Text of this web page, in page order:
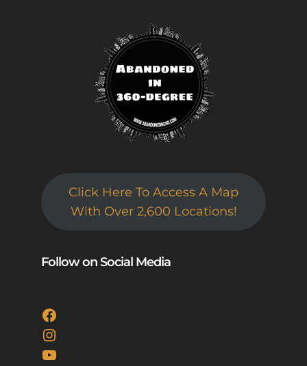
Click Here To Access A Map
With Over 2,600 Locations!
Follow on Social Media
Facebook
Instagram
YouTube